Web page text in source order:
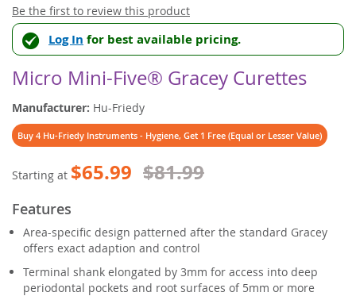
Skip
to
the
beginning
of
the
images
Be the first to review this product
Log In for best available pricing.
Micro Mini-Five® Gracey Curettes
Manufacturer: Hu-Friedy
Buy 4 Hu-Friedy Instruments - Hygiene, Get 1 Free (Equal or Lesser Value)
Starting at $65.99 $81.99
Features
Area-specific design patterned after the standard Gracey
offers exact adaption and control
Terminal shank elongated by 3mm for access into deep
periodontal pockets and root surfaces of 5mm or more